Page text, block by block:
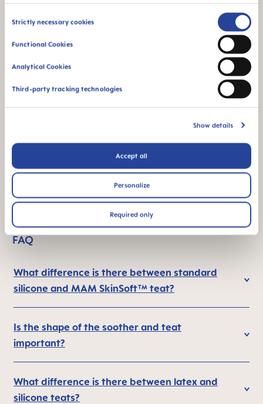
Consent
Strictly necessary cookies
Functional Cookies
Analytical Cookies
Third-party tracking technologies
Show details
Accept all
Personalize
Required only
Product Videos
FAQ
What difference is there between standard
silicone and MAM SkinSoft™ teat?
Is the shape of the soother and teat
important?
What difference is there between latex and
silicone teats?